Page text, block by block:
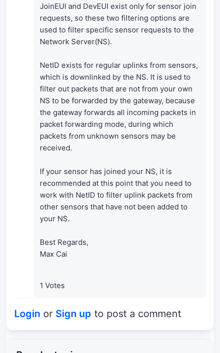
JoinEUI and DevEUI exist only for sensor join
requests, so these two filtering options are
used to filter specific sensor requests to the
Network Server(NS).
NetID exists for regular uplinks from sensors,
which is downlinked by the NS. It is used to
filter out packets that are not from your own
NS to be forwarded by the gateway, because
the gateway forwards all incoming packets in
packet forwarding mode, during which
packets from unknown sensors may be
received.
If your sensor has joined your NS, it is
recommended at this point that you need to
work with NetID to filter uplink packets from
other sensors that have not been added to
your NS.
Best Regards,
Max Cai
1 Votes
Login or Sign up to post a comment